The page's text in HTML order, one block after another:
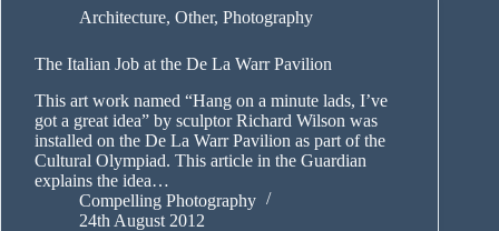
Architecture, Other, Photography
The Italian Job at the De La Warr Pavilion
This art work named “Hang on a minute lads, I’ve
got a great idea” by sculptor Richard Wilson was
installed on the De La Warr Pavilion as part of the
Cultural Olympiad. This article in the Guardian
explains the idea…
Compelling Photography
24th August 2012